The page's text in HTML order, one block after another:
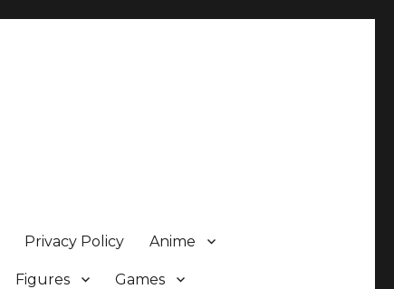
Privacy Policy Anime
Figures Games